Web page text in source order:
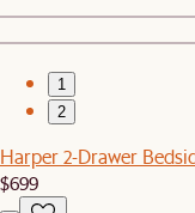
1
2
Harper 2-Drawer
$699